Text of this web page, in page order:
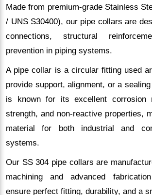
Made from premium-grade Stainless
/ UNS S30400), our pipe collars are
connections, structural
prevention in piping systems.
A pipe collar is a circular fitting used
provide support, alignment, or a
is known for its excellent corrosion
strength, and non-reactive properties,
material for both industrial and
systems.
Our SS 304 pipe collars are
machining and advanced
ensure perfect fitting, durability, and a